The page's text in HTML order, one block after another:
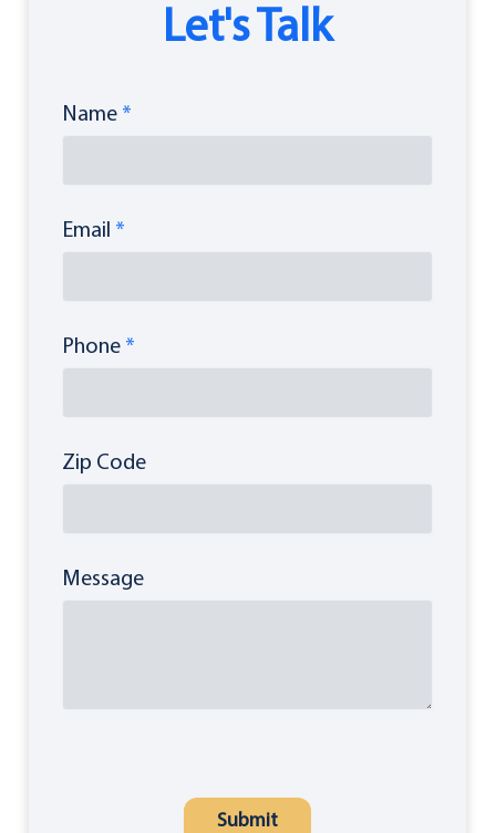
Let's Talk
Name *
Email *
Phone *
Zip Code
Message